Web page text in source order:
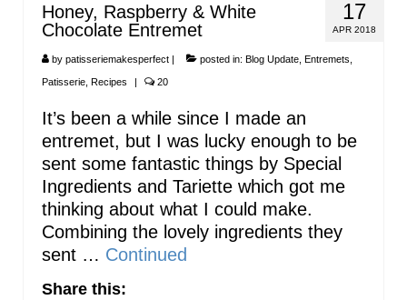
17
APR 2018
Honey, Raspberry & White
Chocolate Entremet
by patisseriemakesperfect posted in: Blog Update Entremets
Patisserie Recipes 20
It’s been a while since I made an
entremet, but I was lucky enough to be
sent some fantastic things by Special
Ingredients and Tariette which got me
thinking about what I could make.
Combining the lovely ingredients they
sent … Continued
Share this: